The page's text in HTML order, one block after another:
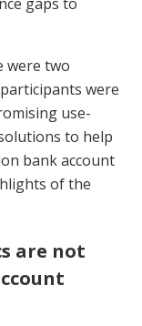
were two
were
use-
to help
bank account
of the
are not